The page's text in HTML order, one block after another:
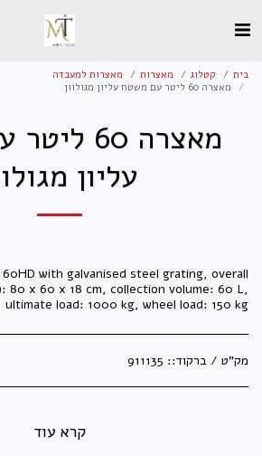
בית קטלוג מאצרות
מאצרות למעבדה
מאצרה 60 ליטר עם משטח עליון מגולוון
מאצרה 60
עליון
60HD with galvanised steel grating, overall
80 x 60 x 18 cm, collection volume: 60 L,
ultimate load: 1000 kg, wheel load: 150 kg
מק"ט / ברקוד:: 911135
קרא עוד